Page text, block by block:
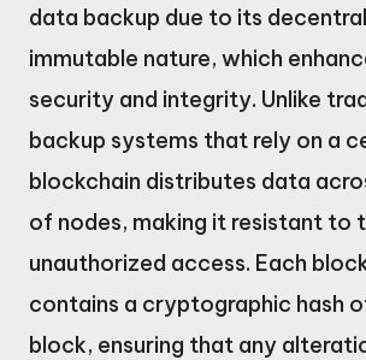
data backup due to its
immutable nature, which
security and integrity. Unlike
backup systems that rely on a
blockchain distributes data
of nodes, making it resistant to
unauthorized access. Each
contains a cryptographic hash
block, ensuring that any